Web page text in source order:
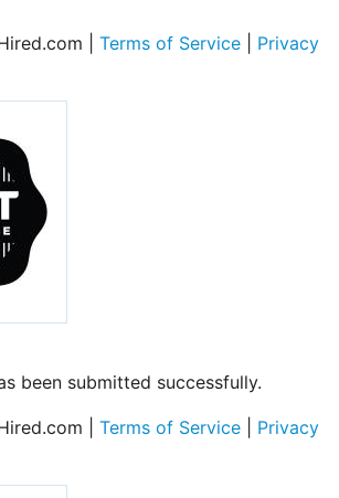
| Terms of Service
Privacy
been submitted successfully.
| Terms of Service
Privacy